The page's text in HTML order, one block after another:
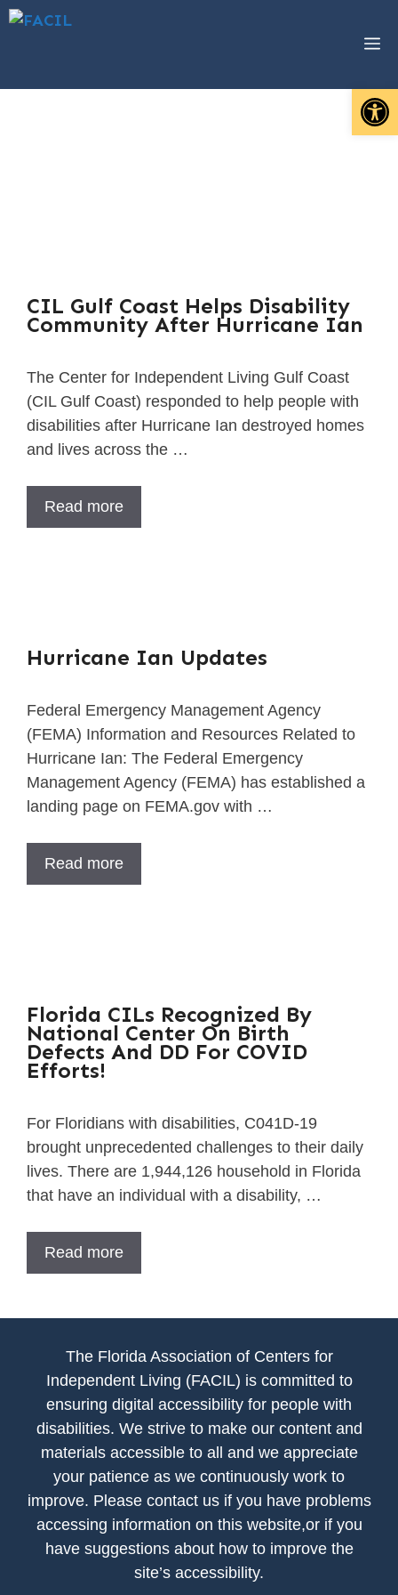
CIL Gulf Coast Helps Disability
Community After Hurricane Ian
The Center for Independent Living Gulf Coast
(CIL Gulf Coast) responded to help people with
disabilities after Hurricane Ian destroyed homes
and lives across the …
Read more
Hurricane Ian Updates
Federal Emergency Management Agency
(FEMA) Information and Resources Related to
Hurricane Ian: The Federal Emergency
Management Agency (FEMA) has established a
landing page on FEMA.gov with …
Read more
Florida CILs Recognized By
National Center On Birth
Defects And DD For COVID
Efforts!
For Floridians with disabilities, C041D-19
brought unprecedented challenges to their daily
lives. There are 1,944,126 household in Florida
that have an individual with a disability, …
Read more
The Florida Association of Centers for
Independent Living (FACIL) is committed to
ensuring digital accessibility for people with
disabilities. We strive to make our content and
materials accessible to all and we appreciate
your patience as we continuously work to
improve. Please contact us if you have problems
accessing information on this website,or if you
have suggestions about how to improve the
site’s accessibility.